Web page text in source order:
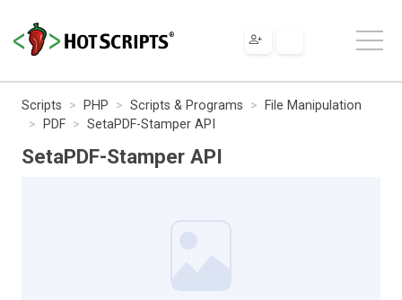
Scripts PHP Scripts & Programs
File Manipulation
PDF
SetaPDF-Stamper API
SetaPDF-Stamper API